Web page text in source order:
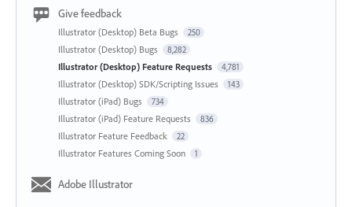
Give feedback
Illustrator (Desktop) Beta Bugs 250
Illustrator (Desktop) Bugs 8,282
Illustrator (Desktop) Feature Requests 4,781
Illustrator (Desktop) SDK/Scripting Issues 143
Illustrator (iPad) Bugs 734
Illustrator (iPad) Feature Requests 836
Illustrator Feature Feedback 22
Illustrator Features Coming Soon 1
Adobe Illustrator